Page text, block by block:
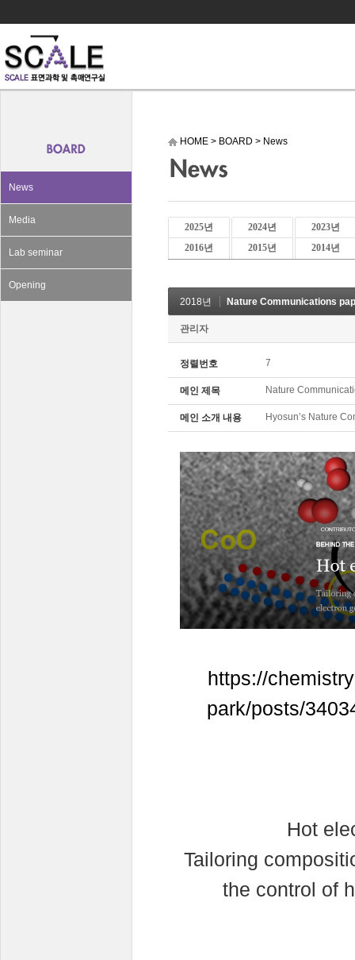
News
Media
Lab seminar
Opening
HOME > BOARD > News
2025년 2024년
2023년
2016년
2015년 2014년
2018년 Nature Communications
관리자
정렬번호 7
메인 제목 Nature
메인 소개 내용 Hyosun’s Nature
https://
park/posts/
Hot
Tailoring
the control of